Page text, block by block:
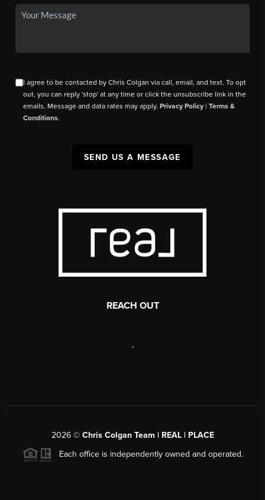
I agree to be contacted by Chris Colgan via call, email, and text. To opt
out, you can reply 'stop' at any time or click the unsubscribe link in the
emails. Message and data rates may apply.Privacy Policy |Terms &
Conditions.
SEND US A MESSAGE
REACH OUT
,
2026© Chris Colgan Team | REAL | PLACE
Each office is independently owned and operated.